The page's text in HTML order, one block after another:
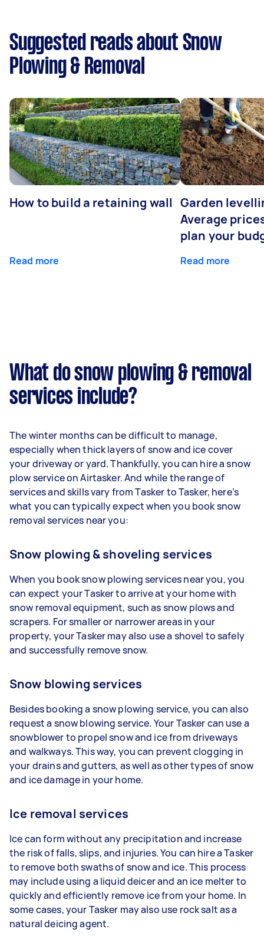
Suggested reads about Snow
Plowing & Removal
How to build a retaining wall
Read more
Garden
Average
plan your
Read more
What do snow plowing & removal
services include?
The winter months can be difficult to manage,
especially when thick layers of snow and ice cover
your driveway or yard. Thankfully, you can hire a snow
plow service on Airtasker. And while the range of
services and skills vary from Tasker to Tasker, here’s
what you can typically expect when you book snow
removal services near you:
Snow plowing & shoveling services
When you book snow plowing services near you, you
can expect your Tasker to arrive at your home with
snow removal equipment, such as snow plows and
scrapers. For smaller or narrower areas in your
property, your Tasker may also use a shovel to safely
and successfully remove snow.
Snow blowing services
Besides booking a snow plowing service, you can also
request a snow blowing service. Your Tasker can use a
snowblower to propel snow and ice from driveways
and walkways. This way, you can prevent clogging in
your drains and gutters, as well as other types of snow
and ice damage in your home.
Ice removal services
Ice can form without any precipitation and increase
the risk of falls, slips, and injuries. You can hire a Tasker
to remove both swaths of snow and ice. This process
may include using a liquid deicer and an ice melter to
quickly and efficiently remove ice from your home. In
some cases, your Tasker may also use rock salt as a
natural deicing agent.